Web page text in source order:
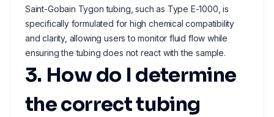
Saint-Gobain Tygon tubing, such as Type E-1000, is
specifically formulated for high chemical compatibility
and clarity, allowing users to monitor fluid flow while
ensuring the tubing does not react with the sample.
3. How do I determine
the correct tubing